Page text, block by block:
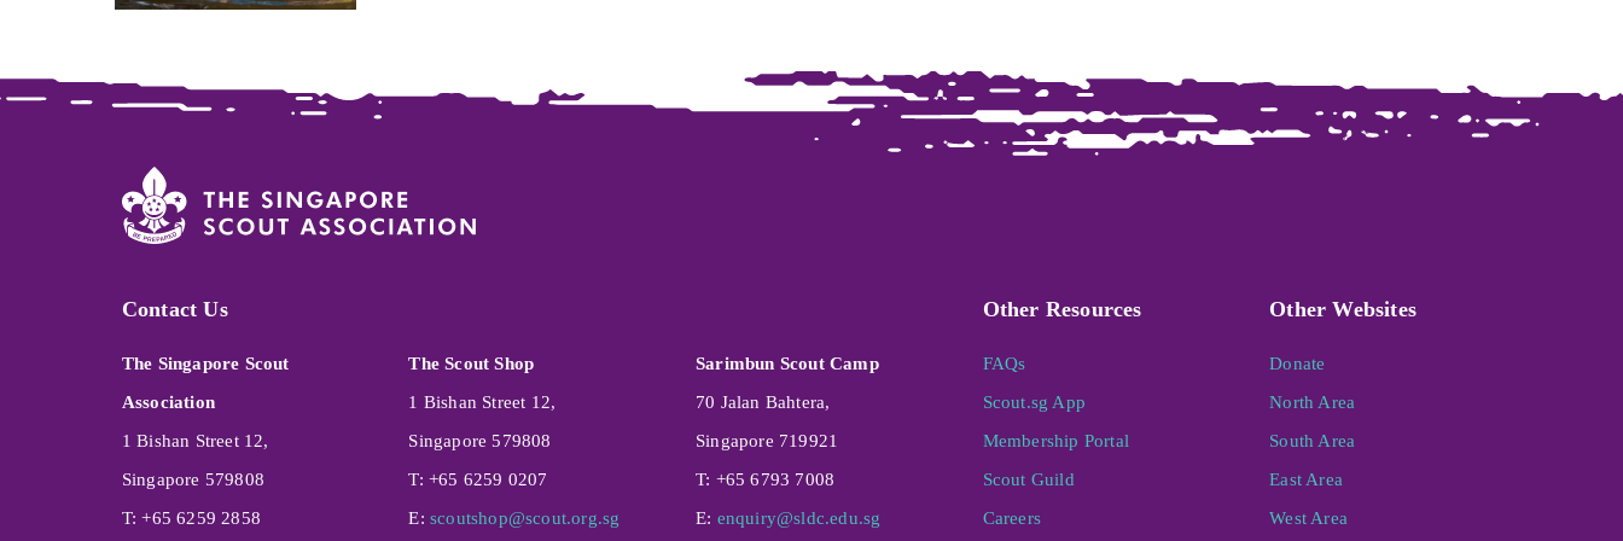
Contact Us Other Resources Other Websites
The Singapore Scout
Association
1 Bishan Street 12,
Singapore 579808
T: +65 6259 2858
The Scout Shop
1 Bishan Street 12,
Singapore 579808
T: +65 6259 0207
E: scoutshop@scout.org.sg
Sarimbun Scout Camp
70 Jalan Bahtera,
Singapore 719921
T: +65 6793 7008
E: enquiry@sldc.edu.sg
FAQs
Scout.sg App
Membership Portal
Scout Guild
Careers
Donate
North Area
South Area
East Area
West Area